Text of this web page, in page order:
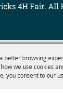
better browsing
we use cookies
you consent to our
4H Fair. All